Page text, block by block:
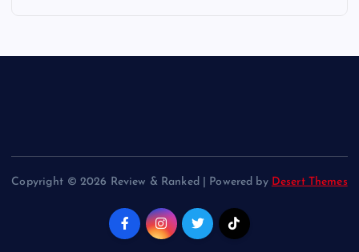
Copyright © 2026 Review & Ranked | Powered by Desert Themes